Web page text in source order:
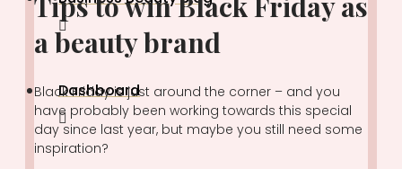
Dashboard
a beauty brand
Black Friday is just around the corner – and you
have probably been working towards this special
day since last year, but maybe you still need some
inspiration?